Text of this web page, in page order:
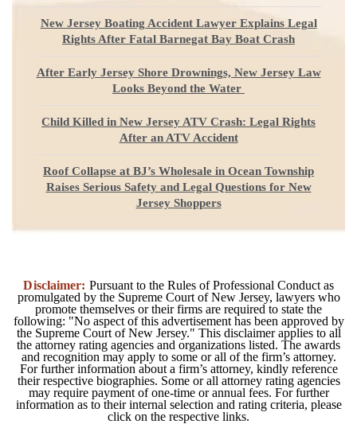
New Jersey Boating Accident Lawyer Explains Legal
Rights After Fatal Barnegat Bay Boat Crash
After Early Jersey Shore Drownings, New Jersey Law
Looks Beyond the Water
Child Killed in New Jersey ATV Crash: Legal Rights
After an ATV Accident
Roof Collapse at BJ’s Wholesale in Ocean Township
Raises Serious Safety and Legal Questions for New
Jersey Shoppers
Disclaimer: Pursuant to the Rules of Professional Conduct as
promulgated by the Supreme Court of New Jersey, lawyers who
promote themselves or their firms are required to state the
following: "No aspect of this advertisement has been approved by
the Supreme Court of New Jersey." This disclaimer applies to all
the attorney rating agencies and organizations listed. The awards
and recognition may apply to some or all of the firm’s attorney.
For further information about a firm’s attorney, kindly reference
their respective biographies. Some or all attorney rating agencies
may require payment of one-time or annual fees. For further
information as to their internal selection and rating criteria, please
click on the respective links.